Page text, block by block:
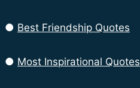
● Best Friendship Quotes
● Most Inspirational Quotes